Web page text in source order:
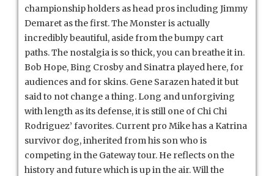
championship holders as head pros including Jimmy
Demaret as the first. The Monster is actually
incredibly beautiful, aside from the bumpy cart
paths. The nostalgia is so thick, you can breathe it in.
Bob Hope, Bing Crosby and Sinatra played here, for
audiences and for skins. Gene Sarazen hated it but
said to not change a thing. Long and unforgiving
with length as its defense, it is still one of Chi Chi
Rodriguez’ favorites. Current pro Mike has a Katrina
survivor dog, inherited from his son who is
competing in the Gateway tour. He reflects on the
history and future which is up in the air. Will the